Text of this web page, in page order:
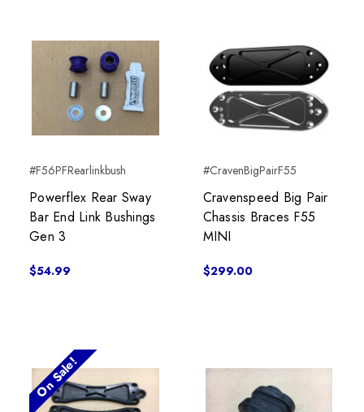
#F56PFRearlinkbush
Powerflex Rear Sway
Bar End Link Bushings
Gen 3
$54.99
#CravenBigPairF55
Cravenspeed Big Pair
Chassis Braces F55
MINI
$299.00
On Sale!